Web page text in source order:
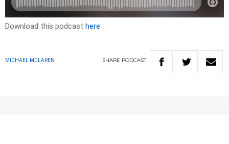
Download this podcast here
MICHAEL MCLAREN SHARE PODCAST